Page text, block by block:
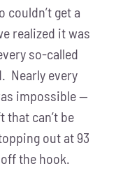
couldn’t get a
realized it was
so-called
Nearly every
impossible —
that can’t be
out at 93
the hook.